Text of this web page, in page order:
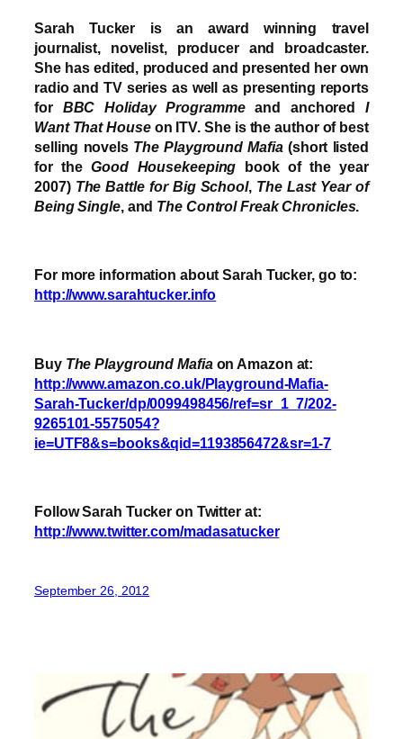
Sarah Tucker is an award winning travel
journalist, novelist, producer and broadcaster.
She has edited, produced and presented her own
radio and TV series as well as presenting reports
for BBC Holiday Programmeand anchoredI
Want That Houseon ITV. She is the author of best
selling novels The Playground Mafia (short listed
for theGood Housekeeping book of the year
2007) The Battle for Big School, The Last Year of
Being Single, and The Control Freak Chronicles.
For more information about Sarah Tucker, go to:
http://www.sarahtucker.info
Buy The Playground Mafiaon Amazon at:
http://www.amazon.co.uk/Playground-Mafia-
Sarah-Tucker/dp/0099498456/ref=sr_1_7/202-
9265101-5575054?
ie=UTF8&s=books&qid=1193856472&sr=1-7
Follow Sarah Tucker on Twitter at:
http://www.twitter.com/madasatucker
September 26, 2012